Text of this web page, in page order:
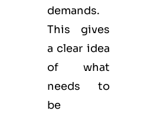
demands.
This gives
a clear idea
of what
needs to
be